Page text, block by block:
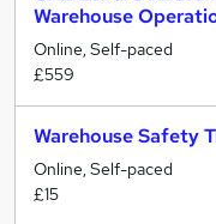
Warehouse
Online, Self-paced
£559
Warehouse Safety
Online, Self-paced
£15